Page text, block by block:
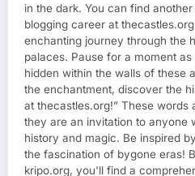
in the dark. You can find
blogging career at
enchanting journey through the
palaces. Pause for a moment
hidden within the walls of these
the enchantment, discover the
at thecastles.org!” These words
they are an invitation to anyone
history and magic. Be inspired
the fascination of bygone eras!
kripo.org, you'll find a